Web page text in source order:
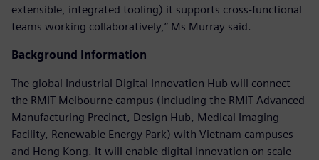
extensible, integrated tooling) it supports cross-functional
teams working collaboratively,” Ms Murray said.
Background Information
The global Industrial Digital Innovation Hub will connect
the RMIT Melbourne campus (including the RMIT Advanced
Manufacturing Precinct, Design Hub, Medical Imaging
Facility, Renewable Energy Park) with Vietnam campuses
and Hong Kong. It will enable digital innovation on scale